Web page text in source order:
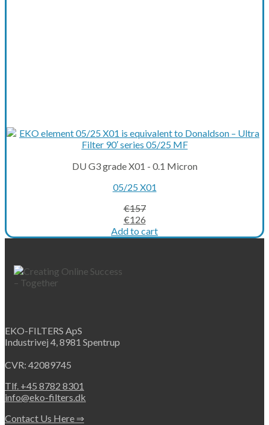
DU G3 grade X01 - 0.1 Micron
05/25 X01
€157
Original
price
was:
€126Current
price
is:
Add to cart
EKO-FILTERS ApS
Industrivej 4, 8981 Spentrup
CVR: 42089745
Tlf. +45 8782 8301
info@eko-filters.dk
Contact Us Here ⇒